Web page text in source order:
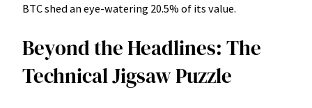
BTC shed an eye-watering 20.5% of its value.
Beyond the Headlines: The
Technical Jigsaw Puzzle